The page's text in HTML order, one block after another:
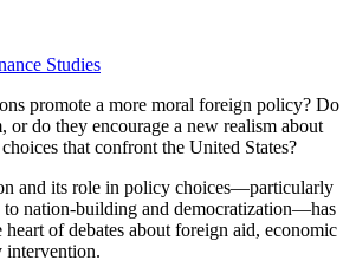
Studies
promote a more moral foreign policy? Do
or do they encourage a new realism about
that confront the United States?
and its role in policy choices—particularly
to nation-building and democratization—has
of debates about foreign aid, economic
intervention.